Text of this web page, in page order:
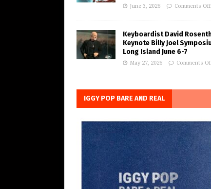
June 3, 2026 Comments Off
Keyboardist David
Keynote Billy Joel
Long Island June 6-7
May 27, 2026 Comments
IGGY POP BARE AND REAL